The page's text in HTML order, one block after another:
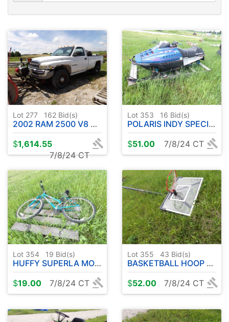
Lot 277 162 Bid(s)
2002 RAM 2500 V8 TRUCK W / HINIKER BLADE
$1,614.55
7/8/24 CT
Lot 353 16 Bid(s)
POLARIS INDY SPECIAL XLT HIGH OUTPUT TRIPLE SNOWMOBILE
$51.00 7/8/24 CT
Lot 354 19 Bid(s)
HUFFY SUPERLA MOUNTAIN BIKE
$19.00 7/8/24 CT
Lot 355 43 Bid(s)
BASKETBALL HOOP & BACK BOARD
$52.00 7/8/24 CT